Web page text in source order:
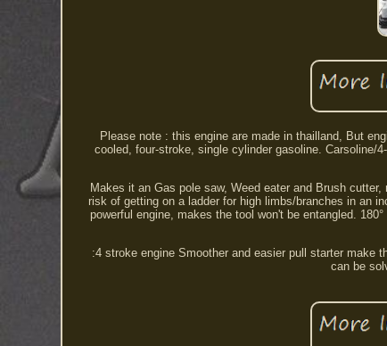
Please note : this engine are made in thailland, But
cooled, four-stroke, single cylinder gasoline.
Makes it an Gas pole saw, Weed eater and Brush
risk of getting on a ladder for high limbs/branches in an
powerful engine, makes the tool won't be entangled.
:4 stroke engine Smoother and easier pull starter make
can be